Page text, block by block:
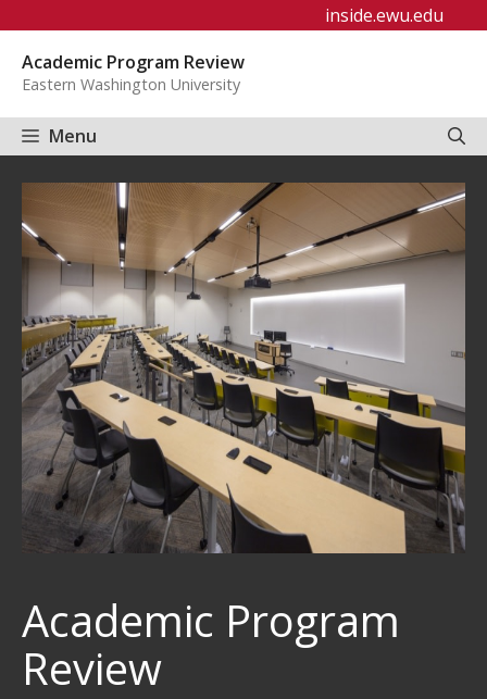
content
inside.ewu.edu
Academic Program Review
Eastern Washington University
Menu
Academic Program
Review